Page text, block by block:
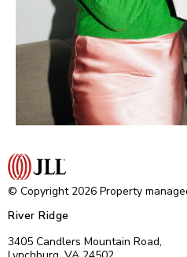
© Copyright 2026 Property
River Ridge
3405 Candlers Mountain Road,